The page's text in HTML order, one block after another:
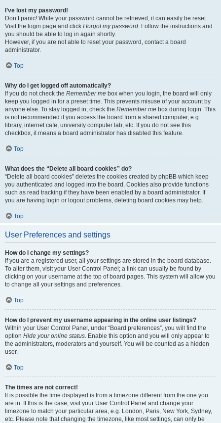
I’ve lost my password!
Don’t panic! While your password cannot be retrieved, it can easily be reset.
Visit the login page and click I forgot my password. Follow the instructions and
you should be able to log in again shortly.
However, if you are not able to reset your password, contact a board
administrator.
Top
Why do I get logged off automatically?
If you do not check the Remember me box when you login, the board will only
keep you logged in for a preset time. This prevents misuse of your account by
anyone else. To stay logged in, check the Remember me box during login. This
is not recommended if you access the board from a shared computer, e.g.
library, internet cafe, university computer lab, etc. If you do not see this
checkbox, it means a board administrator has disabled this feature.
Top
What does the “Delete all board cookies” do?
“Delete all board cookies” deletes the cookies created by phpBB which keep
you authenticated and logged into the board. Cookies also provide functions
such as read tracking if they have been enabled by a board administrator. If
you are having login or logout problems, deleting board cookies may help.
Top
User Preferences and settings
How do I change my settings?
If you are a registered user, all your settings are stored in the board database.
To alter them, visit your User Control Panel; a link can usually be found by
clicking on your username at the top of board pages. This system will allow you
to change all your settings and preferences.
Top
How do I prevent my username appearing in the online user listings?
Within your User Control Panel, under “Board preferences”, you will find the
option Hide your online status. Enable this option and you will only appear to
the administrators, moderators and yourself. You will be counted as a hidden
user.
Top
The times are not correct!
It is possible the time displayed is from a timezone different from the one you
are in. If this is the case, visit your User Control Panel and change your
timezone to match your particular area, e.g. London, Paris, New York, Sydney,
etc. Please note that changing the timezone, like most settings, can only be